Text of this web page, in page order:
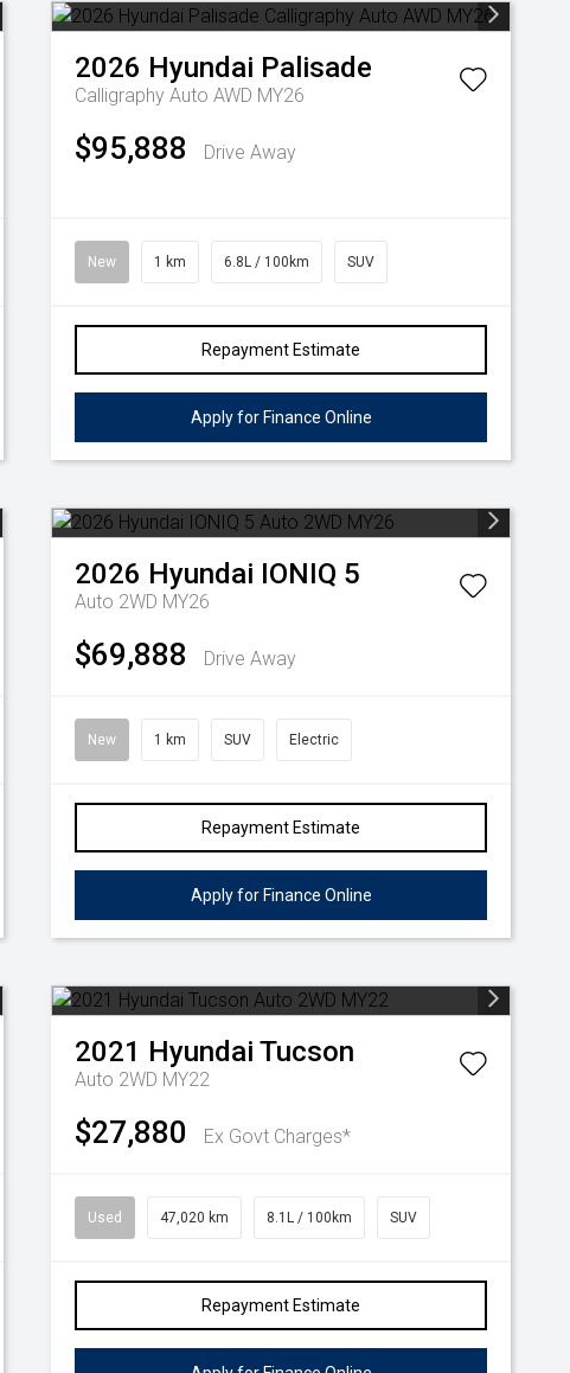
2026 Hyundai Palisade
Calligraphy Auto AWD MY26
$95,888 Drive Away
New 1 km 6.8L / 100km SUV
Repayment Estimate
Apply for Finance Online
2026 Hyundai IONIQ 5
Auto 2WD MY26
$69,888 Drive Away
New 1 km SUV Electric
Repayment Estimate
Apply for Finance Online
2021 Hyundai Tucson
Auto 2WD MY22
$27,880 Ex Govt Charges*
Used 47,020 km 8.1L / 100km SUV
Repayment Estimate